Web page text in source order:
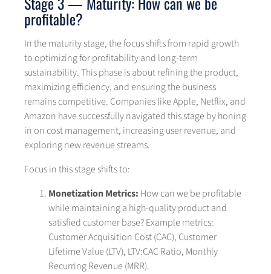
profitable?
In the maturity stage, the focus shifts from rapid growth
to optimizing for profitability and long-term
sustainability. This phase is about refining the product,
maximizing efficiency, and ensuring the business
remains competitive. Companies like Apple, Netflix, and
Amazon have successfully navigated this stage by honing
in on cost management, increasing user revenue, and
exploring new revenue streams.
Focus in this stage shifts to:
Monetization Metrics: How can we be profitable
while maintaining a high-quality product and
satisfied customer base? Example metrics:
Customer Acquisition Cost (CAC), Customer
Lifetime Value (LTV), LTV:CAC Ratio, Monthly
Recurring Revenue (MRR).